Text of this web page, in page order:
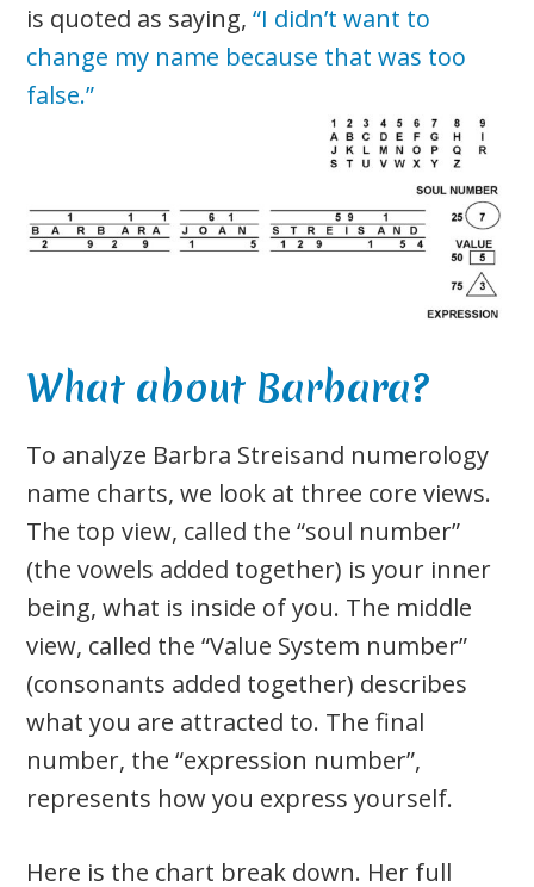
is quoted as saying,“I didn’t want to
change my name because that was too
false.”
What about Barbara?
To analyze Barbra Streisand numerology
name charts, we look at three core views.
The top view, called the “soul number”
(the vowels added together) is your inner
being, what is inside of you. The middle
view, called the “Value System number”
(consonants added together) describes
what you are attracted to. The final
number, the “expression number”,
represents how you express yourself.
Here is the chart break down. Her full